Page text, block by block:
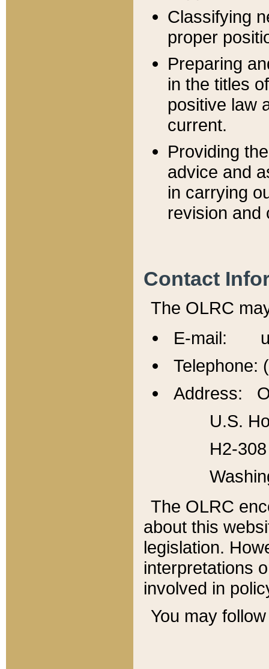
Classifying
proper
Preparing
in the titles
positive law
current.
Providing
advice and
in carrying
revision and
Contact
The OLRC
E-mail:
Telephone:
Address:
U.S.
H2-
The OLRC
about this
legislation.
interpretations
involved in
You may